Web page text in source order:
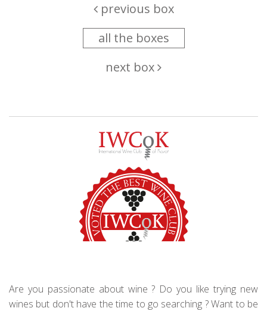
previous box
all the boxes
next box
Are you passionate about wine ? Do you like trying new
wines but don't have the time to go searching ? Want to be